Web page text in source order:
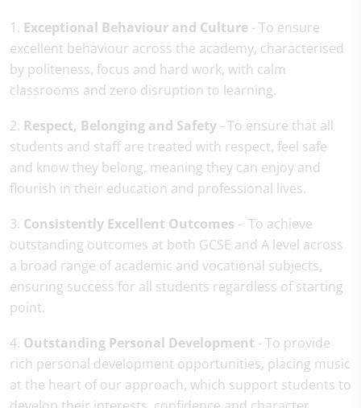
1. Exceptional Behaviour and Culture - To ensure
excellent behaviour across the academy, characterised
by politeness, focus and hard work, with calm
classrooms and zero disruption to learning.
2. Respect, Belonging and Safety - To ensure that all
students and staff are treated with respect, feel safe
and know they belong, meaning they can enjoy and
flourish in their education and professional lives.
3. Consistently Excellent Outcomes - To achieve
outstanding outcomes at both GCSE and A level across
a broad range of academic and vocational subjects,
ensuring success for all students regardless of starting
point.
4. Outstanding Personal Development - To provide
rich personal development opportunities, placing music
at the heart of our approach, which support students to